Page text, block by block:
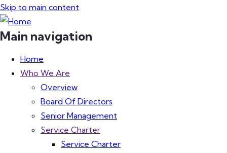
Skip to main content
Main navigation
Home
Who We Are
Overview
Board Of Directors
Senior Management
Service Charter
Service Charter